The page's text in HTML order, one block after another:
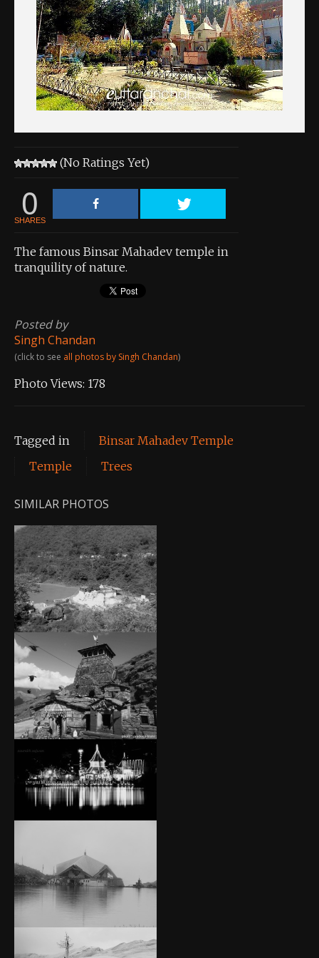
About the Contest
About the Contest
Prizes
Log In
(No Ratings Yet)
0
SHARES
The famous Binsar Mahadev temple in
tranquility of nature.
Posted by
Singh Chandan
(click to see all photos by Singh Chandan)
Photo Views: 178
Tagged in
Binsar Mahadev Temple
Temple
Trees
SIMILAR PHOTOS